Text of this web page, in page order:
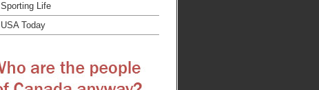
Sporting Life
USA Today